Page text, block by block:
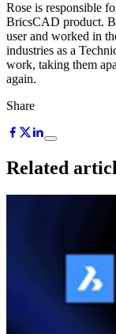
Rose is responsible
BricsCAD product.
user and worked in
industries as a
work, taking them
again.
Share
Related